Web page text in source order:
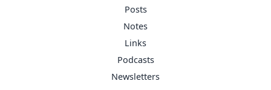
Posts
Notes
Links
Podcasts
Newsletters